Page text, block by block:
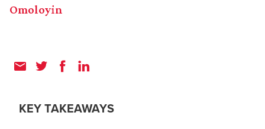
Omoloyin
KEY TAKEAWAYS